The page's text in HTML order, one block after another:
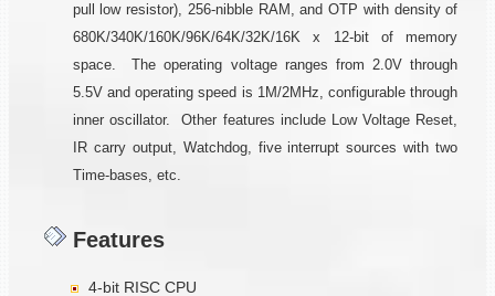
pull low resistor), 256-nibble RAM, and OTP with density of
680K/340K/160K/96K/64K/32K/16K x 12-bit of memory
space. The operating voltage ranges from 2.0V through
5.5V and operating speed is 1M/2MHz, configurable through
inner oscillator. Other features include Low Voltage Reset,
IR carry output, Watchdog, five interrupt sources with two
Time-bases, etc.
Features
4-bit RISC CPU